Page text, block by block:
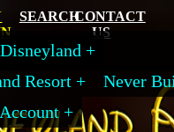
SEARCHCONTACT
US
Disneyland
Resort
Never
Account